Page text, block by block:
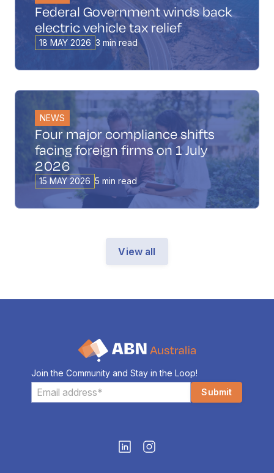
Federal Government winds back
electric vehicle tax relief
18 MAY 2026 3 min read
NEWS
Four major compliance shifts
facing foreign firms on 1 July
2026
15 MAY 2026 5 min read
View all
Join the Community and Stay in the Loop!